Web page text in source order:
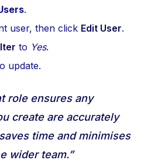
.
user, then click Edit User.
to Yes.
update.
role ensures any
create are accurately
time and minimises
wider team.”